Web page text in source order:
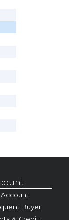
Account
Buyer